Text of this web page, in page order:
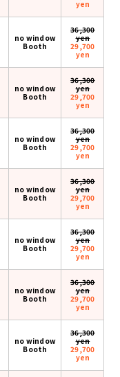
yen
no window
Booth
36,300
yen
29,700
yen
no window
Booth
36,300
yen
29,700
yen
no window
Booth
36,300
yen
29,700
yen
no window
Booth
36,300
yen
29,700
yen
no window
Booth
36,300
yen
29,700
yen
no window
Booth
36,300
yen
29,700
yen
no window
Booth
36,300
yen
29,700
yen